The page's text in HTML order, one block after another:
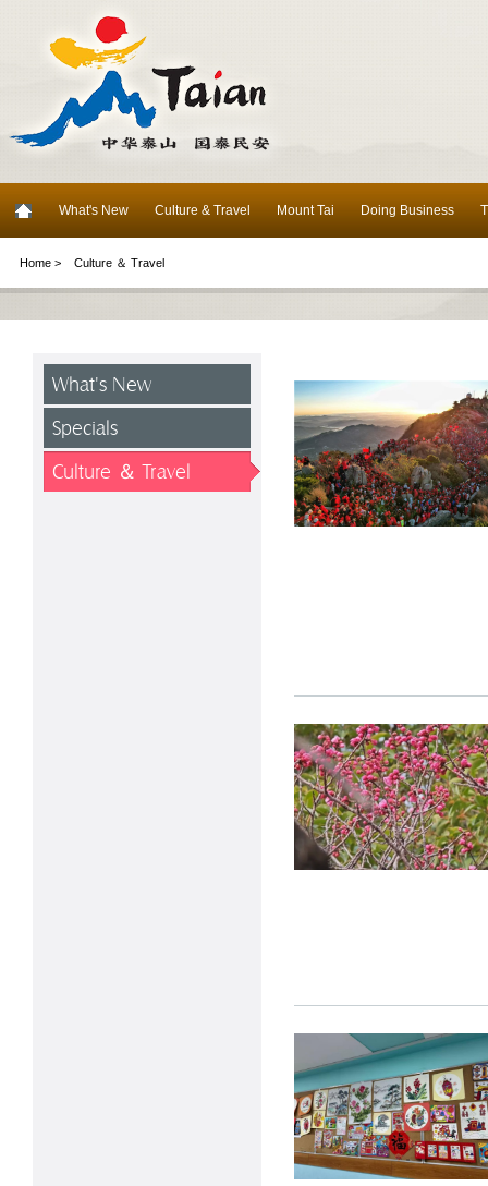
What's New Culture & Travel Mount Tai Doing Business
Home > Culture ＆ Travel
What's New
Specials
Culture ＆ Travel